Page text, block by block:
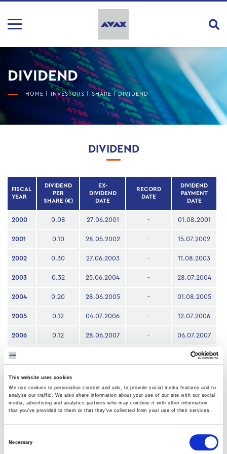
This website uses cookies
We use cookies to personalise content and ads, to provide social media features and to
analyse our traffic. We also share information about your use of our site with our social
media, advertising and analytics partners who may combine it with other information
that you’ve provided to them or that they’ve collected from your use of their services.
Necessary
DIVIDEND
HOME INVESTORS SHARE | DIVIDEND
DIVIDEND
FISCAL
YEAR
DIVIDEND
PER
SHARE (€)
EX-
DIVIDEND
DATE
RECORD
DATE
DIVIDEND
PAYMENT
DATE
2000 0.08 27.06.2001 - 01.08.2001
2001 0.10 28.05.2002 - 15.07.2002
2002 0.30 27.06.2003 - 11.08.2003
2003 0.32 25.06.2004 - 28.07.2004
2004 0.20 28.06.2005 - 01.08.2005
2005 0.12 04.07.2006 - 12.07.2006
2006 0.12 28.06.2007 - 06.07.2007
2007 07.07.2008
2009 0.04 02.07.2010 06.07.2010 12.07.2010
2010 0.04 01.07.2011 05.07.2011 08.07.2011
02.08.2024